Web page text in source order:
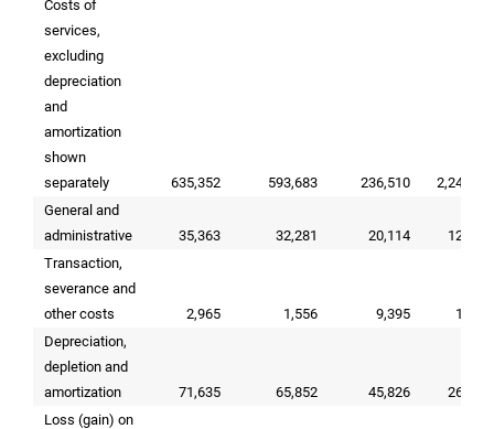
Costs of
services,
excluding
depreciation
and
amortization
shown
separately
635,352 593,683 236,510
General and
administrative
35,363 32,281 20,114
Transaction,
severance and
other costs
2,965 1,556 9,395
Depreciation,
depletion and
amortization
71,635 65,852 45,826
Loss (gain) on